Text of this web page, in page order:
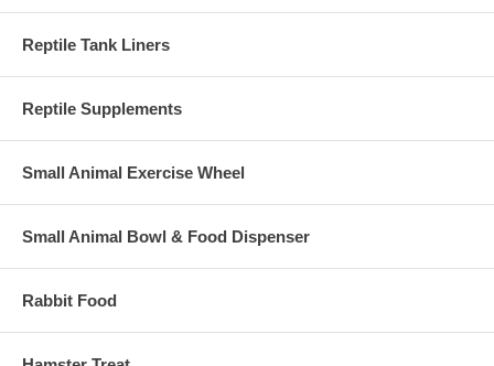
Reptile Tank Liners
Reptile Supplements
Small Animal Exercise Wheel
Small Animal Bowl & Food Dispenser
Rabbit Food